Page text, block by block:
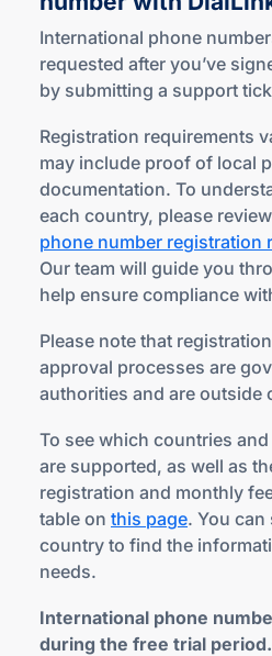
International phone
requested after you’ve
by submitting a support
Registration requirements
may include proof of local
documentation. To
each country, please
phone number registration
Our team will guide you
help ensure compliance
Please note that
approval processes are
authorities and are outside
To see which countries
are supported, as well as
registration and monthly
table on this page. You can
country to find the
needs.
International phone
during the free trial period.